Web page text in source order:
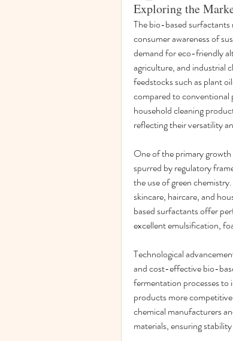
Exploring the
The bio-based surfactants
consumer awareness of
demand for eco-friendly
agriculture, and industrial
feedstocks such as plant
compared to
household cleaning
reflecting their versatility
One of the primary
spurred by regulatory
the use of green
skincare, haircare, and
based surfactants offer
excellent emulsification,
Technological
and cost-effective bio-
fermentation processes to
products more
chemical manufacturers
materials, ensuring